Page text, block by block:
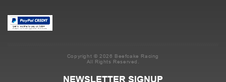
Copyright © 2026 Beefcake Racing
All Rights Reserved.
NEWSLETTER SIGNUP